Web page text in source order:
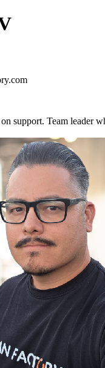
support. Team leader